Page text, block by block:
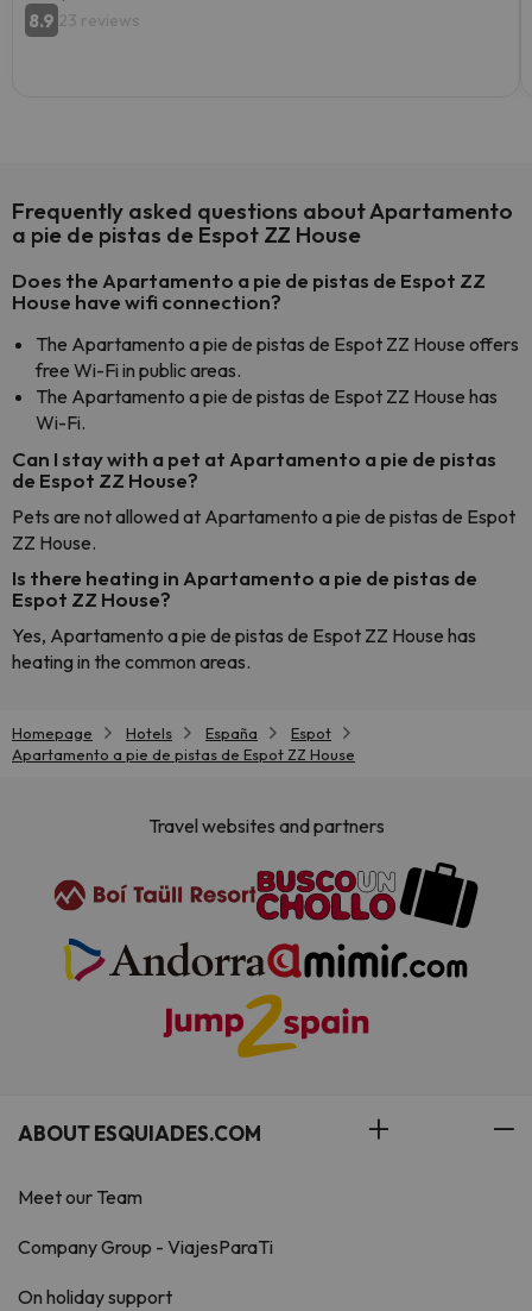
8.9 23 reviews
Frequently asked questions about Apartamento
a pie de pistas de Espot ZZ House
Does the Apartamento a pie de pistas de Espot ZZ
House have wifi connection?
The Apartamento a pie de pistas de Espot ZZ House offers
free Wi-Fi in public areas.
The Apartamento a pie de pistas de Espot ZZ House has
Wi-Fi.
Can I stay with a pet at Apartamento a pie de pistas
de Espot ZZ House?
Pets are not allowed at Apartamento a pie de pistas de Espot
ZZ House.
Is there heating in Apartamento a pie de pistas de
Espot ZZ House?
Yes, Apartamento a pie de pistas de Espot ZZ House has
heating in the common areas.
Homepage Hotels España
Espot
Apartamento a pie de pistas de Espot ZZ House
Travel websites and partners
ABOUT ESQUIADES.COM
Meet our Team
Company Group - ViajesParaTi
On holiday support